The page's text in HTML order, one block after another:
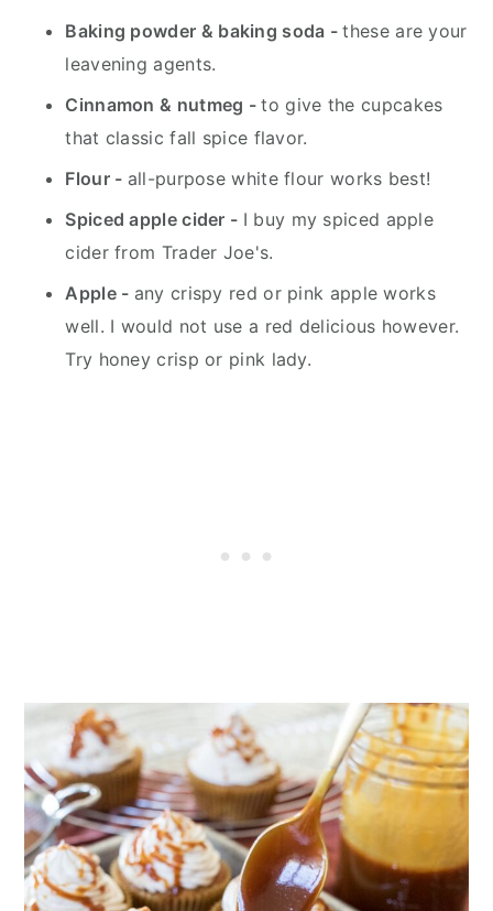
Baking powder & baking soda -these are your
leavening agents.
Cinnamon & nutmeg -to give the cupcakes
that classic fall spice flavor.
Flour - all-purpose white flour works best!
Spiced apple cider - I buy my spiced apple
cider from Trader Joe's.
Apple - any crispy red or pink apple works
well. I would not use a red delicious however.
Try honey crisp or pink lady.